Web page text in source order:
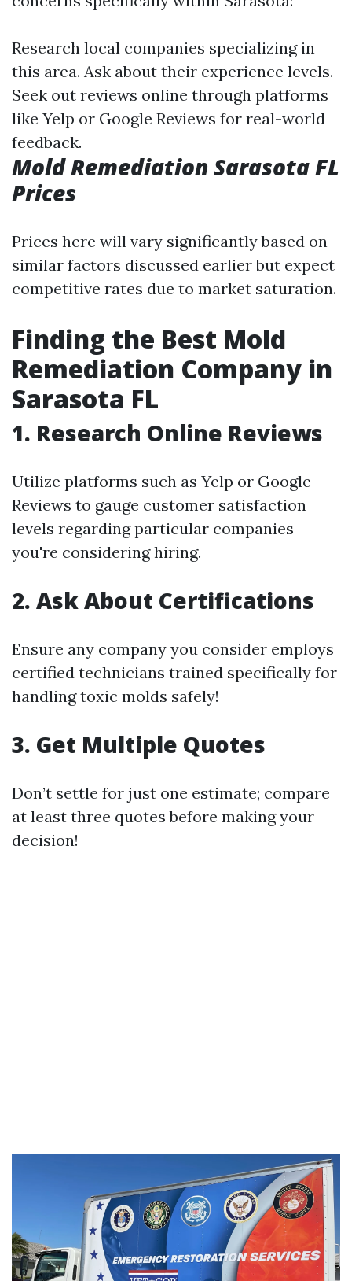
Research local companies specializing in
this area. Ask about their experience levels.
Seek out reviews online through platforms
like Yelp or Google Reviews for real-world
feedback.
Mold Remediation Sarasota FL
Prices
Prices here will vary significantly based on
similar factors discussed earlier but expect
competitive rates due to market saturation.
Finding the Best Mold
Remediation Company in
Sarasota FL
1. Research Online Reviews
Utilize platforms such as Yelp or Google
Reviews to gauge customer satisfaction
levels regarding particular companies
you're considering hiring.
2. Ask About Certifications
Ensure any company you consider employs
certified technicians trained specifically for
handling toxic molds safely!
3. Get Multiple Quotes
Don’t settle for just one estimate; compare
at least three quotes before making your
decision!